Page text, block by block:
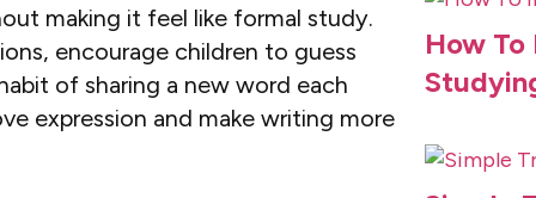
making it feel like formal study.
encourage children to guess
of sharing a new word each
expression and make writing more
How